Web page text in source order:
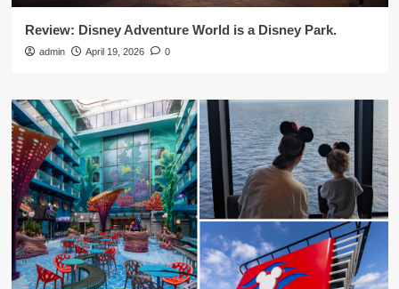
Review: Disney Adventure World is a Disney Park.
admin April 19, 2026 0